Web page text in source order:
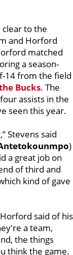
clear to the
and Horford
matched
a season-
14 from the field
Bucks. The
assists in the
seen this year.
Stevens said
)
a great job on
of third and
kind of gave
said of his
a team,
the things
think the game.